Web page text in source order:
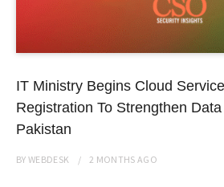
IT Ministry Begins Cloud
Registration To Strengthen
Pakistan
BYWEBDESK 2 MONTHS AGO